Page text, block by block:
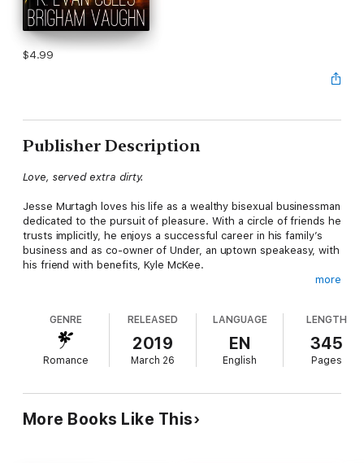
$4.99
Publisher Description
Love, served extra dirty.
Jesse Murtagh loves his life as a wealthy bisexual businessman
dedicated to the pursuit of pleasure. With a circle of friends he
trusts implicitly, he enjoys a successful career in his family’s
business and as co-owner of Under, an uptown speakeasy, with
his friend with benefits, Kyle McKee.
However, he’s always up for some casual fun.
Doing a favor for his friend Carter Hamilton, Jesse meets Cam
and is immediately charmed. When Jesse discovers Cam’s
challenge, Jesse pulls out all the stops, but his usual methods
to avoid serious relationships fail. Though Cam has no intention
of becoming attached, he begins to fall for Jesse, unaware that
more
GENRE
Romance
RELEASED
2019
March 26
LANGUAGE
EN
English
LENGTH
345
Pages
More Books Like This